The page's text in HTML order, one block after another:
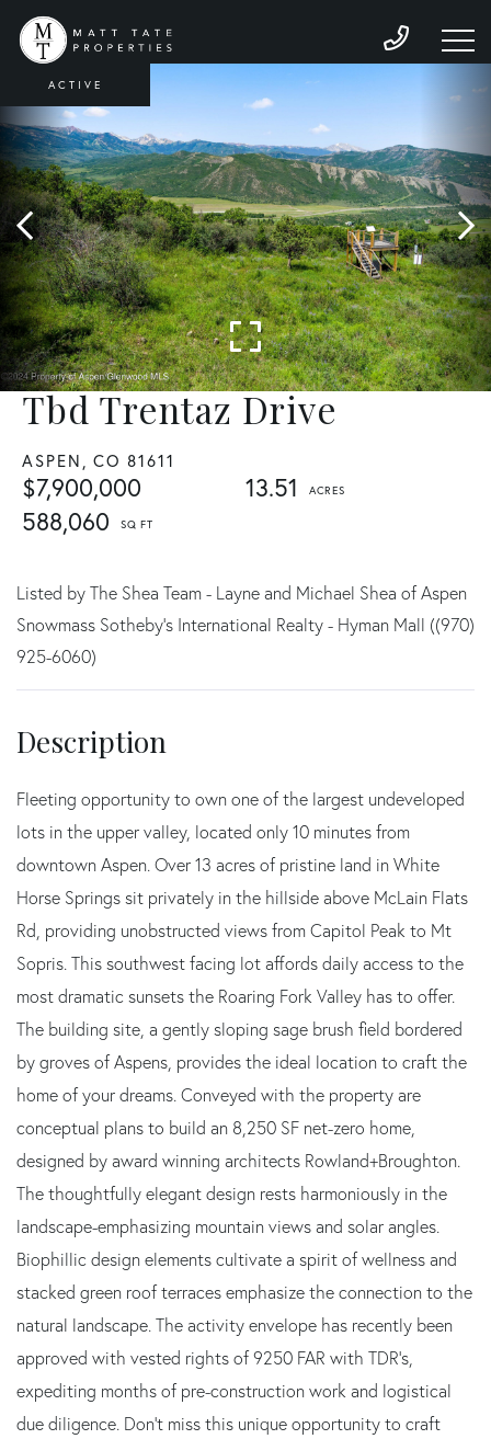
Tbd Trentaz Drive
ASPEN, CO 81611
$7,900,000
13.51
588,060
ACTIVE
Listed by The Shea Team - Layne and Michael Shea of Aspen
Snowmass Sotheby's International Realty - Hyman Mall ((970)
925-6060)
Fleeting opportunity to own one of the largest undeveloped
lots in the upper valley, located only 10 minutes from
downtown Aspen. Over 13 acres of pristine land in White
Horse Springs sit privately in the hillside above McLain Flats
Rd, providing unobstructed views from Capitol Peak to Mt
Sopris. This southwest facing lot affords daily access to the
most dramatic sunsets the Roaring Fork Valley has to offer.
The building site, a gently sloping sage brush field bordered
by groves of Aspens, provides the ideal location to craft the
home of your dreams. Conveyed with the property are
conceptual plans to build an 8,250 SF net-zero home,
designed by award winning architects Rowland+Broughton.
The thoughtfully elegant design rests harmoniously in the
landscape-emphasizing mountain views and solar angles.
Biophillic design elements cultivate a spirit of wellness and
stacked green roof terraces emphasize the connection to the
natural landscape. The activity envelope has recently been
approved with vested rights of 9250 FAR with TDR's,
expediting months of pre-construction work and logistical
due diligence. Don't miss this unique opportunity to craft